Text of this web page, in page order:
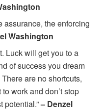
assurance, the enforcing
Washington
Luck will get you to a
of success you dream
are no shortcuts,
work and don’t stop
potential.”– Denzel